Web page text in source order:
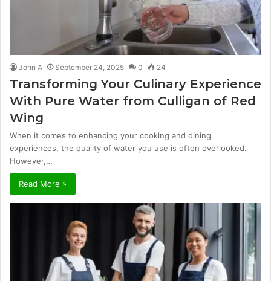
John A September 24, 2025 0 24
Transforming Your Culinary Experience
With Pure Water from Culligan of Red
Wing
When it comes to enhancing your cooking and dining
experiences, the quality of water you use is often overlooked.
However,…
Read More »